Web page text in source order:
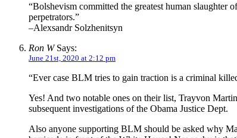
“Bolshevism committed the greatest human slaughter
perpetrators.”
–Alexsandr Solzhenitsyn
Ron WSays:
June 21st, 2020 at 2:12 pm
“Ever case BLM tries to gain traction is a criminal
Yes! And two notable ones on their list, Trayvon
subsequent investigations of the Obama Justice Dept.
Also anyone supporting BLM should be asked why